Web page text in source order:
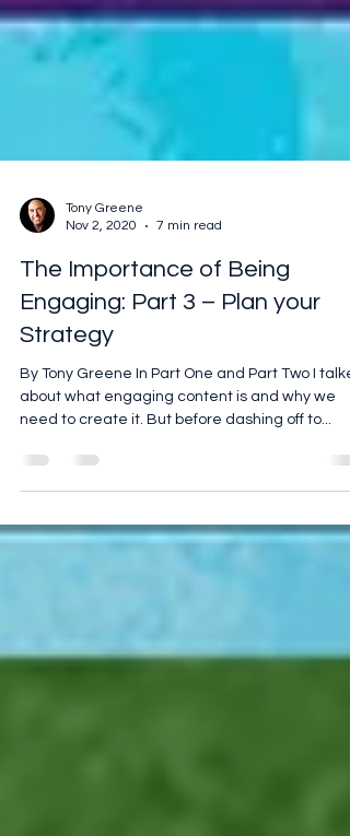
Tony Greene
Nov 2, 2020
7 min read
The Importance of Being
Engaging: Part 3 – Plan your
Strategy
about what engaging content is and why we
need to create it. But before dashing off to...